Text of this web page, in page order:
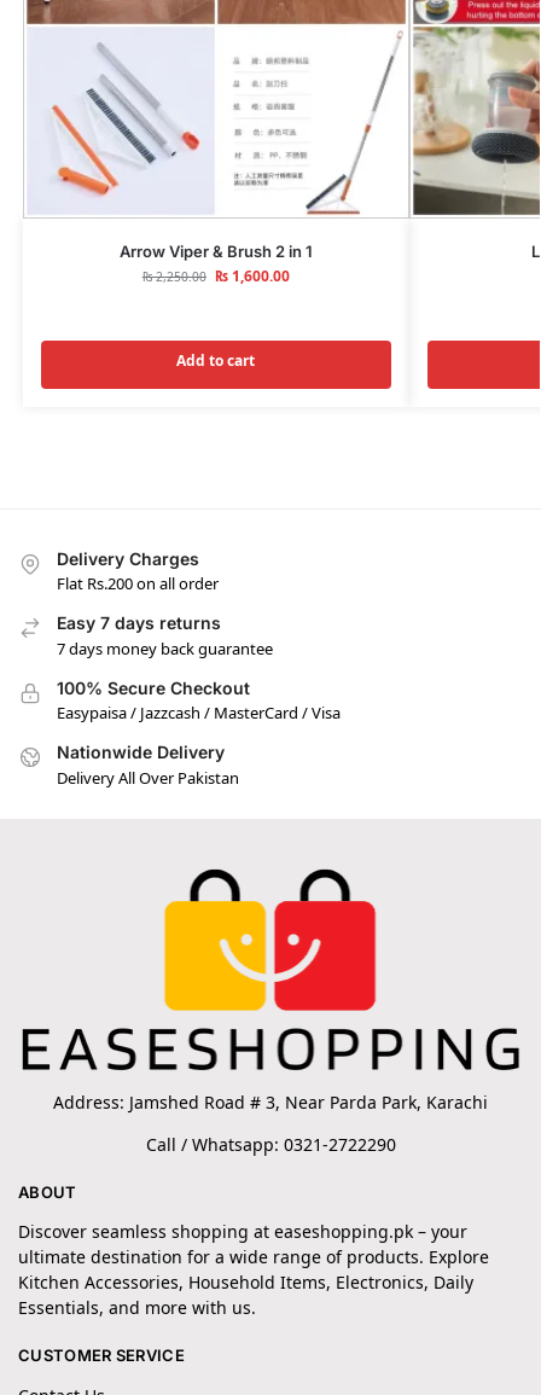
Arrow Viper & Brush 2 in 1
₨2,250.00 ₨1,600.00
Add to cart
Delivery Charges
Flat Rs.200 on all order
Easy 7 days returns
7 days money back guarantee
100% Secure Checkout
Easypaisa / Jazzcash / MasterCard / Visa
Nationwide Delivery
Delivery All Over Pakistan
Address: Jamshed Road # 3, Near Parda Park, Karachi
Call / Whatsapp: 0321-2722290
ABOUT
Discover seamless shopping at easeshopping.pk – your
ultimate destination for a wide range of products. Explore
Kitchen Accessories, Household Items, Electronics, Daily
Essentials, and more with us.
CUSTOMER SERVICE